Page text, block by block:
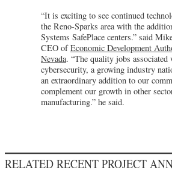
“It is exciting to see continued
the Reno-Sparks area with the
Systems SafePlace centers.” said
CEO ofEconomic Development
Nevada. “The quality jobs associated
cybersecurity, a growing industry
an extraordinary addition to our
complement our growth in other
manufacturing.” he said.
RELATED RECENT PROJECT